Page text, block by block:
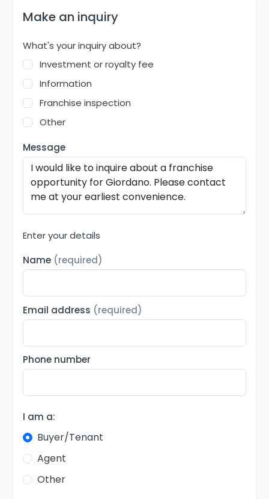
Make an inquiry
What's your inquiry about?
Investment or royalty fee
Information
Franchise inspection
Other
Message
Enter your details
Name (required)
Email address (required)
Phone number
I am a:
Buyer/Tenant
Agent
Other